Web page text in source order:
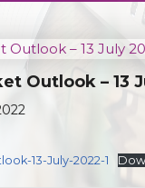
Outlook – 13
13-July-2022-1